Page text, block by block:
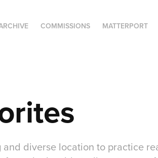
COMMISSIONS MATTERPORT
diverse location to practice